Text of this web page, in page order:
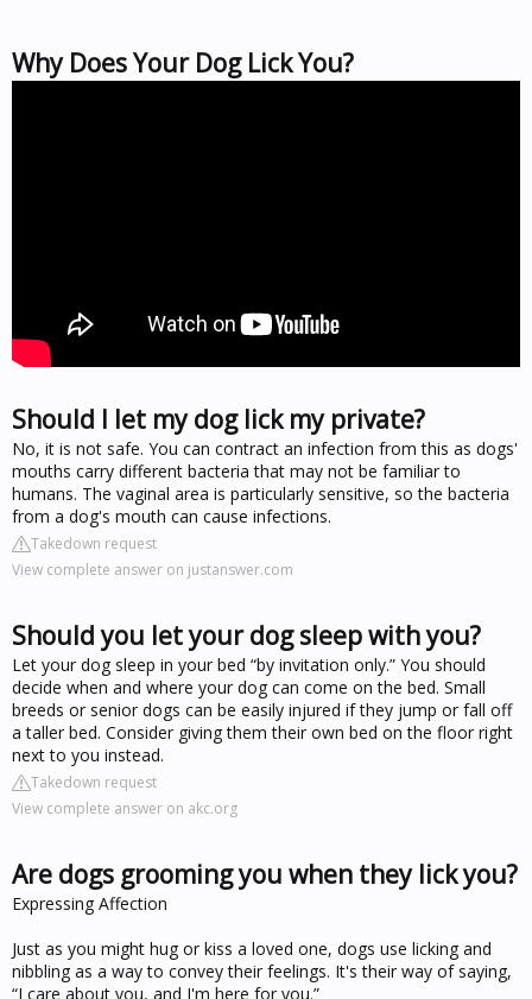
Why Does Your Dog Lick You?
Should I let my dog lick my private?
No, it is not safe. You can contract an infection from this as dogs'
mouths carry different bacteria that may not be familiar to
humans. The vaginal area is particularly sensitive, so the bacteria
from a dog's mouth can cause infections.
Takedown request
View complete answer on justanswer.com
Should you let your dog sleep with you?
Let your dog sleep in your bed “by invitation only.” You should
decide when and where your dog can come on the bed. Small
breeds or senior dogs can be easily injured if they jump or fall off
a taller bed. Consider giving them their own bed on the floor right
next to you instead.
Takedown request
View complete answer on akc.org
Are dogs grooming you when they lick you?
Expressing Affection
Just as you might hug or kiss a loved one, dogs use licking and
nibbling as a way to convey their feelings. It's their way of saying,
“I care about you, and I'm here for you.”